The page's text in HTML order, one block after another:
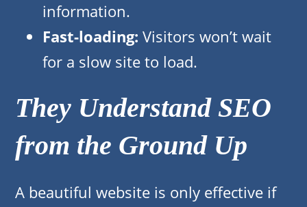
information.
Fast-loading: Visitors won’t wait
for a slow site to load.
They Understand SEO
from the Ground Up
A beautiful website is only effective if